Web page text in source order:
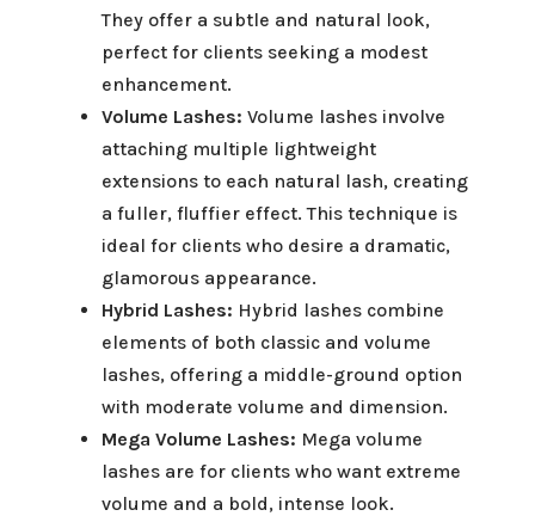
They offer a subtle and natural look,
perfect for clients seeking a modest
enhancement.
Volume Lashes: Volume lashes involve
attaching multiple lightweight
extensions to each natural lash, creating
a fuller, fluffier effect. This technique is
ideal for clients who desire a dramatic,
glamorous appearance.
Hybrid Lashes: Hybrid lashes combine
elements of both classic and volume
lashes, offering a middle-ground option
with moderate volume and dimension.
Mega Volume Lashes: Mega volume
lashes are for clients who want extreme
volume and a bold, intense look.